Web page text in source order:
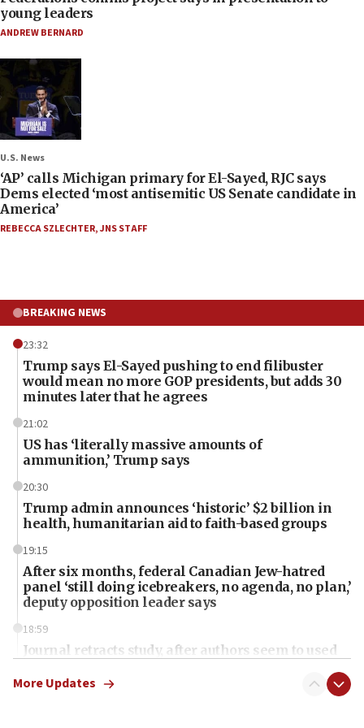
young leaders
ANDREW BERNARD
U.S. News
‘AP’ calls Michigan primary for El-Sayed, RJC says
Dems elected ‘most antisemitic US Senate candidate in
America’
REBECCA SZLECHTER,JNS STAFF
BREAKING NEWS
23:32
Trump says El-Sayed pushing to end filibuster
would mean no more GOP presidents, but adds 30
minutes later that he agrees
21:02
US has ‘literally massive amounts of
ammunition,’ Trump says
20:30
Trump admin announces ‘historic’ $2 billion in
health, humanitarian aid to faith-based groups
19:15
After six months, federal Canadian Jew-hatred
panel ‘still doing icebreakers, no agenda, no plan,’
deputy opposition leader says
18:59
Journal retracts study, after authors seem to used
chemistry compound, as ‘mass killing of an
More Updates